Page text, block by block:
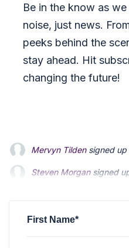
Be in the know as
noise, just news.
peeks behind the
stay ahead. Hit
changing the future!
Steven Morgansigned
Jonathan Fairbank
First Name*